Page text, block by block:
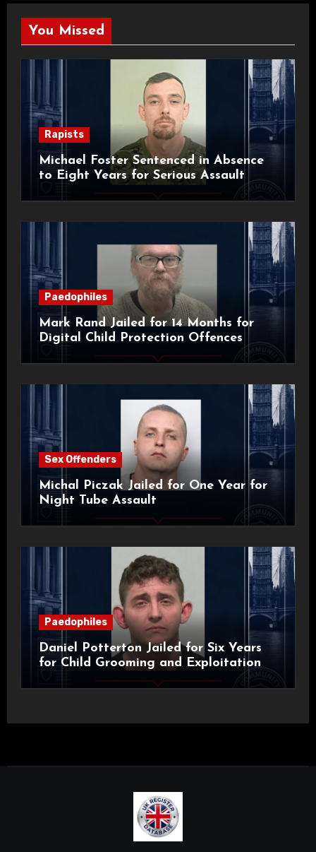
You Missed
Rapists
Michael Foster Sentenced in Absence
to Eight Years for Serious Assault
Paedophiles
Mark Rand Jailed for 14 Months for
Digital Child Protection Offences
Sex Offenders
Michal Piczak Jailed for One Year for
Night Tube Assault
Paedophiles
Daniel Potterton Jailed for Six Years
for Child Grooming and Exploitation